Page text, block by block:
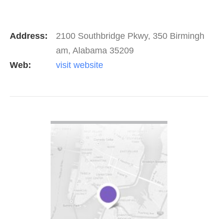
Address:
2100 Southbridge Pkwy, 350 Birmingh
am, Alabama 35209
Web:
visit website